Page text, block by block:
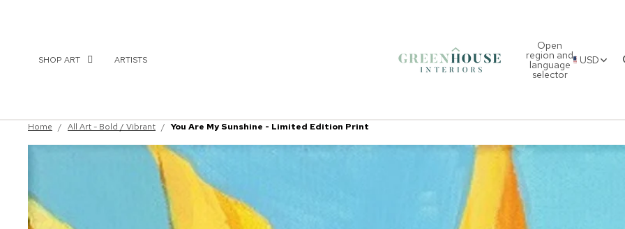
SHOP ART ARTISTS
Open
region and
language
selector
USD
Home / All Art - Bold / Vibrant / You Are My Sunshine - Limited Edition Print